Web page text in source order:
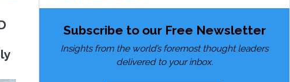
Subscribe to our Free Newsletter
Insights from the world’s foremost thought leaders
delivered to your inbox.